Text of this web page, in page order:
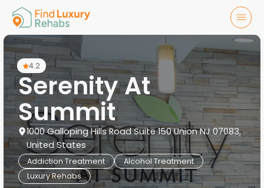
4.2
Serenity At
Summit
1000 Galloping Hills Road Suite 150 Union NJ 07083,
United States
Addiction Treatment
Alcohol Treatment
Luxury Rehabs